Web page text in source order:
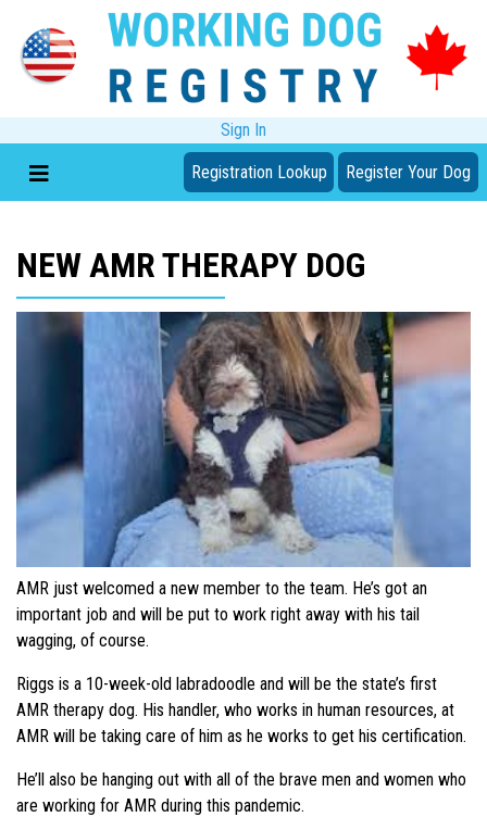
Sign In
Registration Lookup Register Your Dog
NEW AMR THERAPY DOG
AMR just welcomed a new member to the team. He’s got an
important job and will be put to work right away with his tail
wagging, of course.
Riggs is a 10-week-old labradoodle and will be the state’s first
AMR therapy dog. His handler, who works in human resources, at
AMR will be taking care of him as he works to get his certification.
He’ll also be hanging out with all of the brave men and women who
are working for AMR during this pandemic.